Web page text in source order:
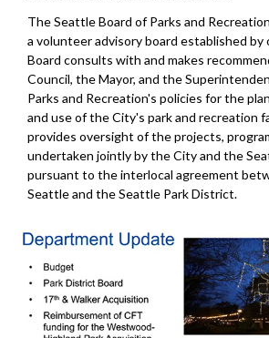
The Seattle Board of Parks and
a volunteer advisory board established by
Board consults with and makes
Council, the Mayor, and the
Parks and Recreation's policies for the
and use of the City's park and recreation
provides oversight of the projects,
undertaken jointly by the City and the
pursuant to the interlocal agreement
Seattle and the Seattle Park District.